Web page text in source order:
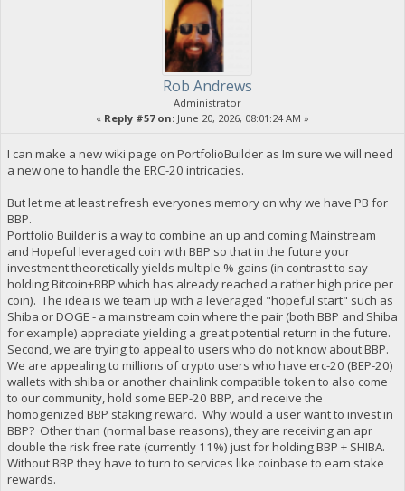
Rob Andrews
Administrator
« Reply #57 on: June 20, 2026, 08:01:24 AM »
I can make a new wiki page on PortfolioBuilder as Im sure we will need
a new one to handle the ERC-20 intricacies.
But let me at least refresh everyones memory on why we have PB for
BBP.
Portfolio Builder is a way to combine an up and coming Mainstream
and Hopeful leveraged coin with BBP so that in the future your
investment theoretically yields multiple % gains (in contrast to say
holding Bitcoin+BBP which has already reached a rather high price per
coin). The idea is we team up with a leveraged "hopeful start" such as
Shiba or DOGE - a mainstream coin where the pair (both BBP and Shiba
for example) appreciate yielding a great potential return in the future.
Second, we are trying to appeal to users who do not know about BBP.
We are appealing to millions of crypto users who have erc-20 (BEP-20)
wallets with shiba or another chainlink compatible token to also come
to our community, hold some BEP-20 BBP, and receive the
homogenized BBP staking reward. Why would a user want to invest in
BBP? Other than (normal base reasons), they are receiving an apr
double the risk free rate (currently 11%) just for holding BBP + SHIBA.
Without BBP they have to turn to services like coinbase to earn stake
rewards.